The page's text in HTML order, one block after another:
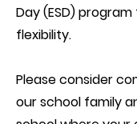
Day (ESD)
flexibility.
Please consider
our school family